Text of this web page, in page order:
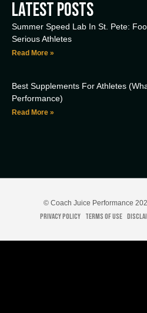
LATEST POSTS
Summer Speed Lab In St. Pete:
Serious Athletes
Read More »
Best Supplements For Athletes
Performance)
Read More »
© Coach Juice Performance
Privacy Policy Terms of Use